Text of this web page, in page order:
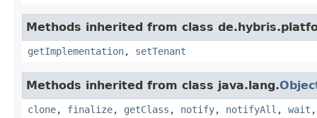
Methods inherited from class
getImplementation, setTenant
Methods inherited from class java.lang.
clone, finalize, getClass , notify, notifyAll , wait